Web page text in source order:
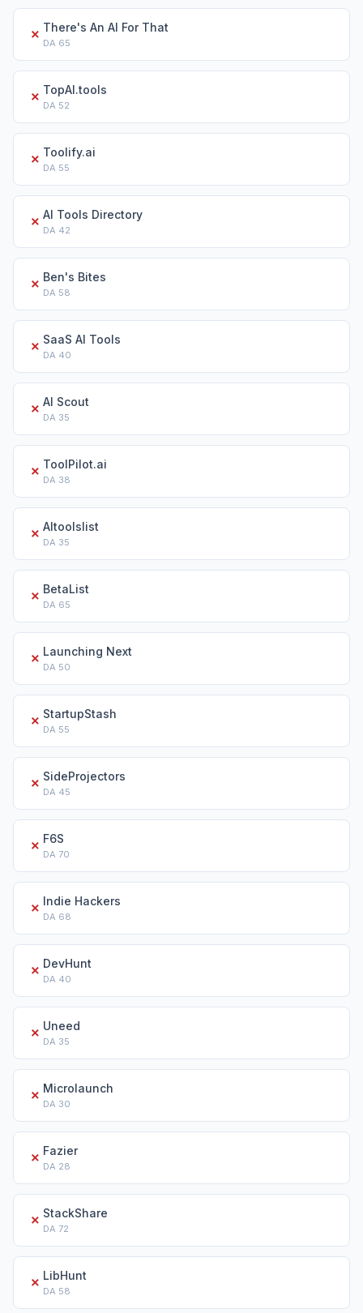
✗ There's An AI For That
DA 65
✗ TopAI.tools
DA 52
✗ Toolify.ai
DA 55
✗ AI Tools Directory
DA 42
✗ Ben's Bites
DA 58
✗ SaaS AI Tools
DA 40
✗ AI Scout
DA 35
✗ ToolPilot.ai
DA 38
✗ AItoolslist
DA 35
✗ BetaList
DA 65
✗ Launching Next
DA 50
✗ StartupStash
DA 55
✗ SideProjectors
DA 45
✗ F6S
DA 70
✗ Indie Hackers
DA 68
✗ DevHunt
DA 40
✗ Uneed
DA 35
✗ Microlaunch
DA 30
✗ Fazier
DA 28
✗ StackShare
DA 72
✗ LibHunt
DA 58